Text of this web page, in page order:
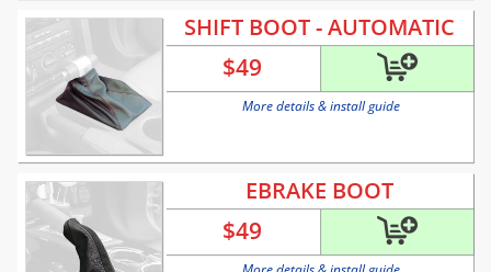
SHIFT BOOT - AUTOMATIC
$49
More details & install guide
EBRAKE BOOT
$49